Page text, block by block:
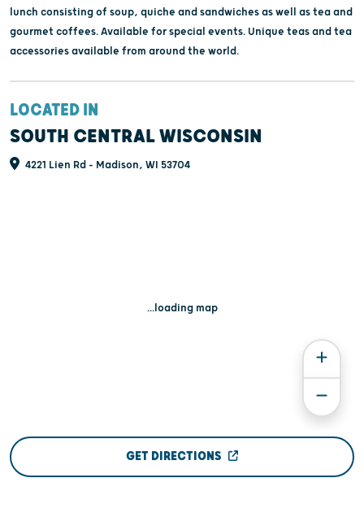
lunch consisting of soup, quiche and sandwiches as well as tea and
gourmet coffees. Available for special events. Unique teas and tea
accessories available from around the world.
LOCATED IN
SOUTH CENTRAL WISCONSIN
4221 Lien Rd - Madison, WI 53704
...loading map
GET DIRECTIONS